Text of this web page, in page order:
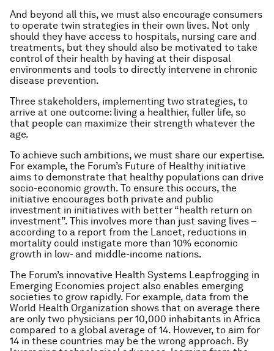
And beyond all this, we must also encourage consumers
to operate twin strategies in their own lives. Not only
should they have access to hospitals, nursing care and
treatments, but they should also be motivated to take
control of their health by having at their disposal
environments and tools to directly intervene in chronic
disease prevention.
Three stakeholders, implementing two strategies, to
arrive at one outcome: living a healthier, fuller life, so
that people can maximize their strength whatever the
age.
To achieve such ambitions, we must share our expertise.
For example, the Forum’s Future of Healthy initiative
aims to demonstrate that healthy populations can drive
socio-economic growth. To ensure this occurs, the
initiative encourages both private and public
investment in initiatives with better “health return on
investment”. This involves more than just saving lives –
according to a report from the Lancet, reductions in
mortality could instigate more than 10% economic
growth in low- and middle-income nations.
The Forum’s innovative Health Systems Leapfrogging in
Emerging Economies project also enables emerging
societies to grow rapidly. For example, data from the
World Health Organization shows that on average there
are only two physicians per 10,000 inhabitants in Africa
compared to a global average of 14. However, to aim for
14 in these countries may be the wrong approach. By